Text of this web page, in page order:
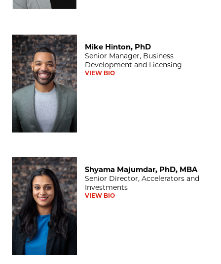
Mike Hinton, PhD
Mike Hinton, PhD
Senior Manager, Business
Development and Licensing
VIEW BIO
Shyama Majumdar, PhD, MBA
Shyama Majumdar, PhD, MBA
Senior Director, Accelerators and
Investments
VIEW BIO